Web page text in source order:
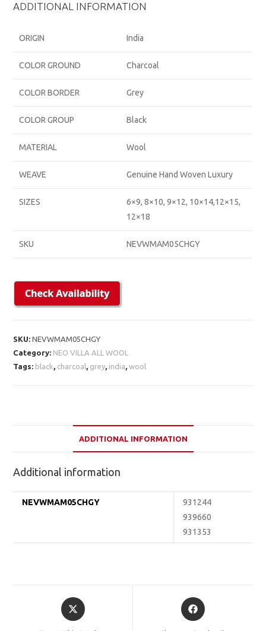
ADDITIONAL INFORMATION
ORIGIN India
COLOR GROUND Charcoal
COLOR BORDER Grey
COLOR GROUP Black
MATERIAL Wool
WEAVE Genuine Hand Woven Luxury
SIZES
6×9, 8×10, 9×12, 10×14,12×15,
12×18
SKU NEVWMAM05CHGY
SKU:NEVWMAM05CHGY
Category: NEO VILLA ALL WOOL
Tags: black, charcoal , grey, india,wool
ADDITIONAL INFORMATION
Additional information
NEVWMAM05CHGY
931244
939660
931353
Opens
in
Opens
in